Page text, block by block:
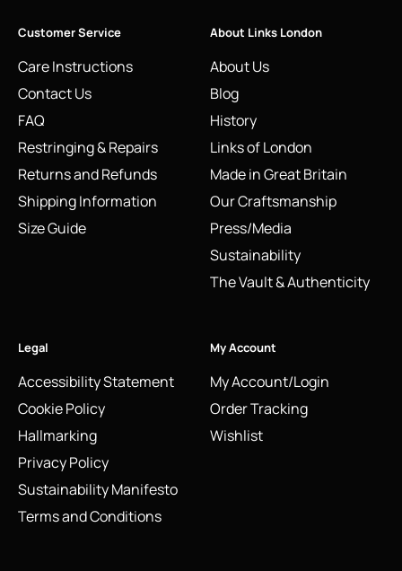
Customer Service
Care Instructions
Contact Us
FAQ
Restringing & Repairs
Returns and Refunds
Shipping Information
Size Guide
About Links London
About Us
Blog
History
Links of London
Made in Great Britain
Our Craftsmanship
Press/Media
Sustainability
The Vault & Authenticity
Legal
Accessibility Statement
Cookie Policy
Hallmarking
Privacy Policy
Sustainability Manifesto
Terms and Conditions
My Account
My Account/Login
Order Tracking
Wishlist